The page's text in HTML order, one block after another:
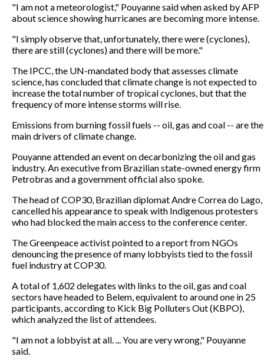
"I am not a meteorologist," Pouyanne said when asked by AFP
about science showing hurricanes are becoming more intense.
"I simply observe that, unfortunately, there were (cyclones),
there are still (cyclones) and there will be more."
The IPCC, the UN-mandated body that assesses climate
science, has concluded that climate change is not expected to
increase the total number of tropical cyclones, but that the
frequency of more intense storms will rise.
Emissions from burning fossil fuels -- oil, gas and coal -- are the
main drivers of climate change.
Pouyanne attended an event on decarbonizing the oil and gas
industry. An executive from Brazilian state-owned energy firm
Petrobras and a government official also spoke.
The head of COP30, Brazilian diplomat Andre Correa do Lago,
cancelled his appearance to speak with Indigenous protesters
who had blocked the main access to the conference center.
The Greenpeace activist pointed to a report from NGOs
denouncing the presence of many lobbyists tied to the fossil
fuel industry at COP30.
A total of 1,602 delegates with links to the oil, gas and coal
sectors have headed to Belem, equivalent to around one in 25
participants, according to Kick Big Polluters Out (KBPO),
which analyzed the list of attendees.
"I am not a lobbyist at all. ... You are very wrong," Pouyanne
said.